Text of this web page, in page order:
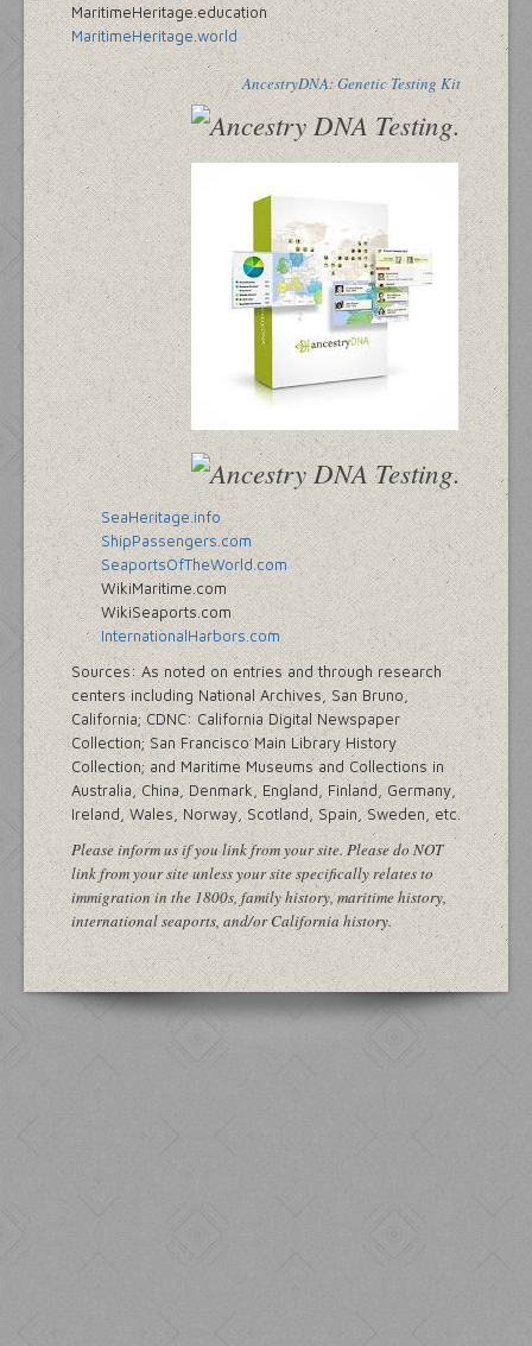
MaritimeHeritage.education
MaritimeHeritage.world
AncestryDNA: Genetic Testing Kit
SeaHeritage.info
ShipPassengers.com
SeaportsOfTheWorld.com
WikiMaritime.com
WikiSeaports.com
InternationalHarbors.com
Sources: As noted on entries and through research
centers including National Archives, San Bruno,
California; CDNC: California Digital Newspaper
Collection; San Francisco Main Library History
Collection; and Maritime Museums and Collections in
Australia, China, Denmark, England, Finland, Germany,
Ireland, Wales, Norway, Scotland, Spain, Sweden, etc.
Please inform us if you link from your site. Please do NOT
link from your site unless your site specifically relates to
immigration in the 1800s, family history, maritime history,
international seaports, and/or California history.